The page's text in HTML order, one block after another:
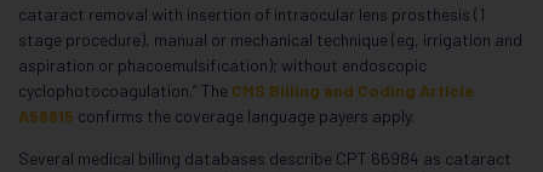
cataract removal with insertion of intraocular lens prosthesis (1
stage procedure), manual or mechanical technique (eg, irrigation and
aspiration or phacoemulsification); without endoscopic
cyclophotocoagulation.” The CMS Billing and Coding Article
A56615 confirms the coverage language payers apply.
Several medical billing databases describe CPT 66984 as cataract